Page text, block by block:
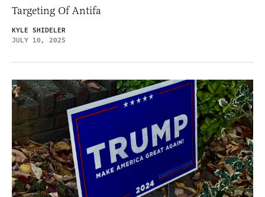
Targeting Of Antifa
KYLE SHIDELER
JULY 10, 2025